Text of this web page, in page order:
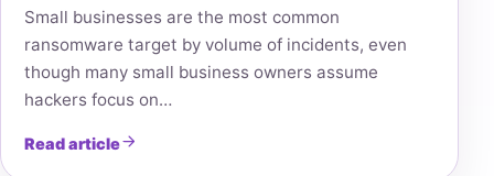
Small businesses are the most common
ransomware target by volume of incidents, even
though many small business owners assume
hackers focus on…
Read article